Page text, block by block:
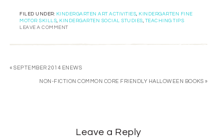
FILED UNDER: KINDERGARTEN ART ACTIVITIES, KINDERGARTEN FINE
MOTOR SKILLS, KINDERGARTEN SOCIAL STUDIES,TEACHING TIPS
LEAVE A COMMENT
« SEPTEMBER 2014 ENEWS
NON-FICTION COMMON CORE FRIENDLY HALLOWEEN BOOKS »
Leave a Reply